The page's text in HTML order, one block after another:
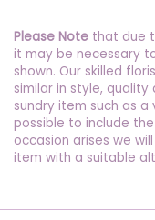
Please Note that due
it may be necessary
shown. Our skilled
similar in style, quality
sundry item such as
possible to include
occasion arises we
item with a suitable